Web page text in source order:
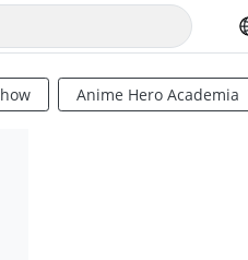
Anime Hero Academia